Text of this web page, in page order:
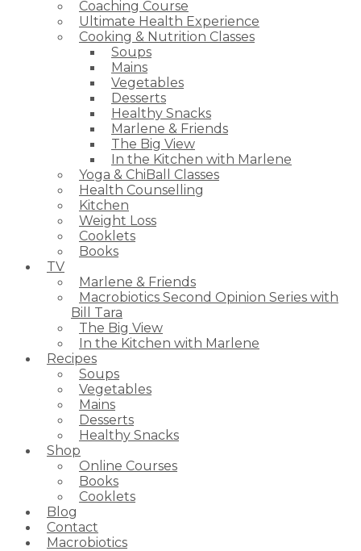
Coaching Course
Ultimate Health Experience
Cooking & Nutrition Classes
Soups
Mains
Vegetables
Desserts
Healthy Snacks
Marlene & Friends
The Big View
In the Kitchen with Marlene
Yoga & ChiBall Classes
Health Counselling
Kitchen
Weight Loss
Cooklets
Books
TV
Marlene & Friends
Macrobiotics Second Opinion Series with
Bill Tara
The Big View
In the Kitchen with Marlene
Recipes
Soups
Vegetables
Mains
Desserts
Healthy Snacks
Shop
Online Courses
Books
Cooklets
Blog
Contact
Macrobiotics